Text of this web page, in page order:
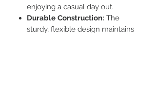
enjoying a casual day out.
Durable Construction: The
sturdy, flexible design maintains